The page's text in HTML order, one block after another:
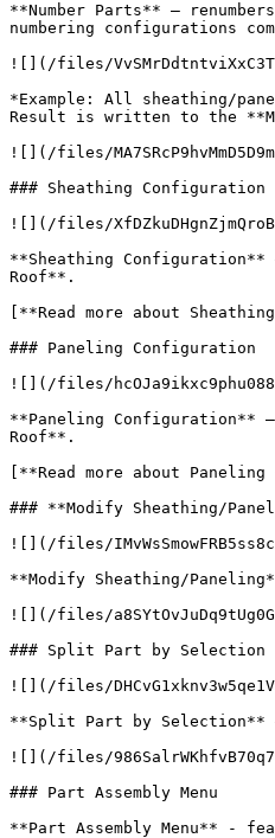
**Number Parts** –
numbering configurations
![](/files/
*Example: All sheathing/
Result is written to the
![](/files/
### Sheathing Configuration
![](/files/
**Sheathing
Roof**.
[**Read more about
### Paneling Configuration
![](/files/
**Paneling Configuration**
Roof**.
[**Read more about
### **Modify Sheathing/
![](/files/
**Modify Sheathing/
![](/files/
### Split Part by Selection
![](/files/
**Split Part by Selection**
![](/files/
### Part Assembly Menu
**Part Assembly Menu** -